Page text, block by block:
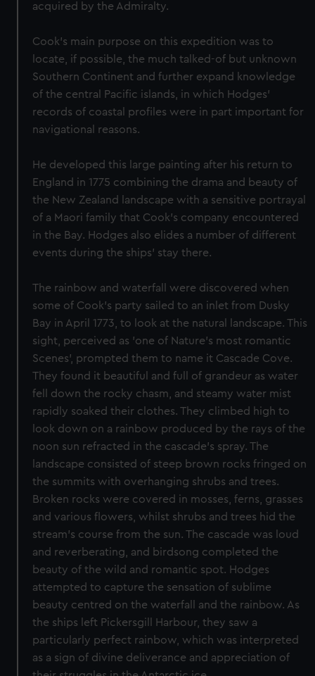
acquired by the Admiralty.
Cook's main purpose on this expedition was to
locate, if possible, the much talked-of but unknown
Southern Continent and further expand knowledge
of the central Pacific islands, in which Hodges'
records of coastal profiles were in part important for
navigational reasons.
He developed this large painting after his return to
England in 1775 combining the drama and beauty of
the New Zealand landscape with a sensitive portrayal
of a Maori family that Cook’s company encountered
in the Bay. Hodges also elides a number of different
events during the ships’ stay there.
The rainbow and waterfall were discovered when
some of Cook's party sailed to an inlet from Dusky
Bay in April 1773, to look at the natural landscape. This
sight, perceived as 'one of Nature's most romantic
Scenes', prompted them to name it Cascade Cove.
They found it beautiful and full of grandeur as water
fell down the rocky chasm, and steamy water mist
rapidly soaked their clothes. They climbed high to
look down on a rainbow produced by the rays of the
noon sun refracted in the cascade's spray. The
landscape consisted of steep brown rocks fringed on
the summits with overhanging shrubs and trees.
Broken rocks were covered in mosses, ferns, grasses
and various flowers, whilst shrubs and trees hid the
stream's course from the sun. The cascade was loud
and reverberating, and birdsong completed the
beauty of the wild and romantic spot. Hodges
attempted to capture the sensation of sublime
beauty centred on the waterfall and the rainbow. As
the ships left Pickersgill Harbour, they saw a
particularly perfect rainbow, which was interpreted
as a sign of divine deliverance and appreciation of